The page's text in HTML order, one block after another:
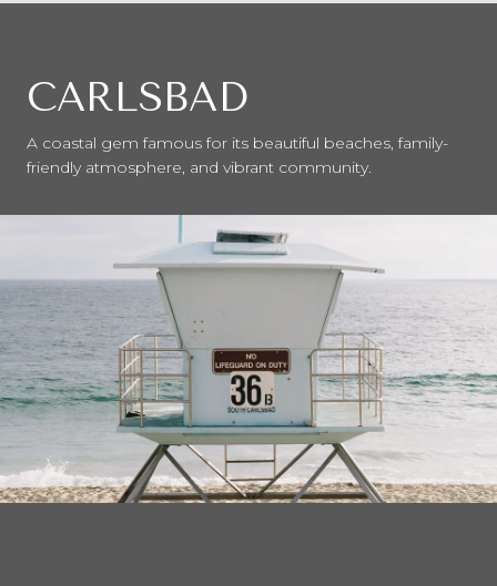
CARLSBAD
A coastal gem famous for its beautiful beaches, family-
friendly atmosphere, and vibrant community.